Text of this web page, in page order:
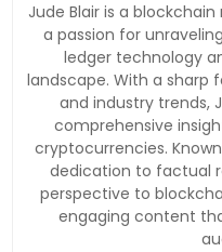
Jude Blair is a
a passion for
ledger technology
landscape. With a sharp
and industry trends,
comprehensive
cryptocurrencies.
dedication to factual
perspective to
engaging content